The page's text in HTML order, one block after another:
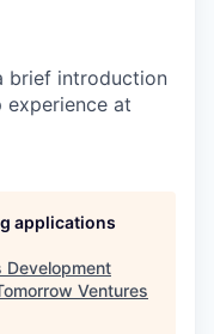
brief introduction
at
applications
Development
Ventures